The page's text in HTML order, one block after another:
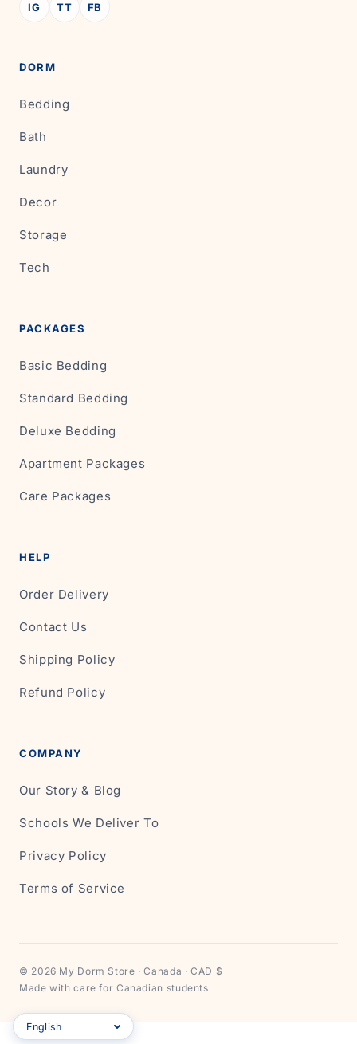
IG TT FB
DORM
Bedding
Bath
Laundry
Decor
Storage
Tech
PACKAGES
Basic Bedding
Standard Bedding
Deluxe Bedding
Apartment Packages
Care Packages
HELP
Order Delivery
Contact Us
Shipping Policy
Refund Policy
COMPANY
Our Story & Blog
Schools We Deliver To
Privacy Policy
Terms of Service
© 2026 My Dorm Store · Canada · CAD $
Made with care for Canadian students